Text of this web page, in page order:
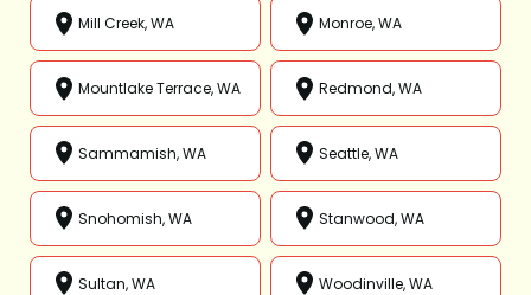
Mill Creek, WA Monroe, WA
Mountlake Terrace, WA Redmond, WA
Sammamish, WA Seattle, WA
Snohomish, WA Stanwood, WA
Sultan, WA Woodinville, WA